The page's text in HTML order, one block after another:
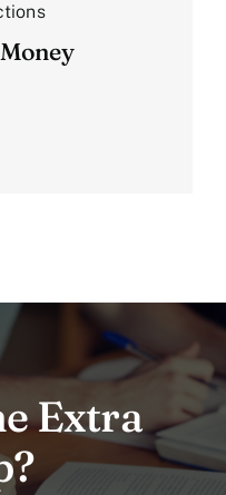
Extra